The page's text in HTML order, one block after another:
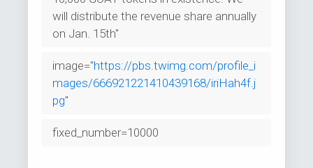
will distribute the revenue share annually
on Jan. 15th"
image="https://pbs.twimg.com/profile_i
mages/666921221410439168/iriHah4f.j
pg"
fixed_number=10000